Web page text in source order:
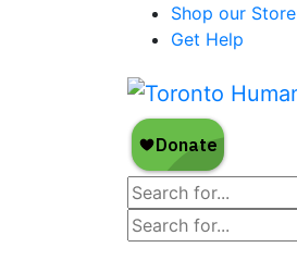
Shop our Store
Get Help